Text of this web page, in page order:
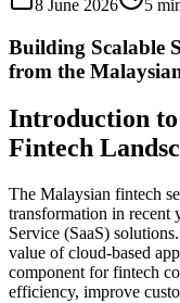
8 June 2026 5
Building Scalable
from the
Introduction to
Fintech
The Malaysian fintech
transformation in recent
Service (SaaS)
value of cloud-based
component for fintech
efficiency, improve